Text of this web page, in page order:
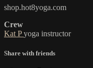
shop.hot8yoga.com
Crew
Kat Pyoga instructor
Share with friends